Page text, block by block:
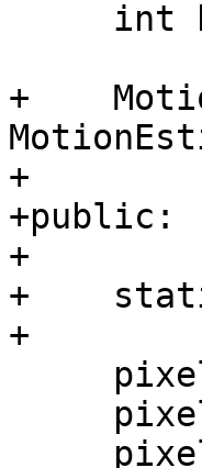
+
+
+public:
+
+
+